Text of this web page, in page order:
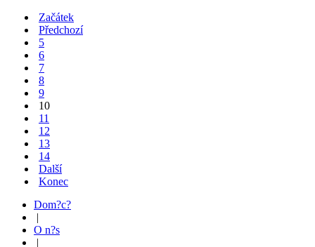
Začátek
Předchozí
5
6
7
8
9
10
11
12
13
14
Další
Konec
Dom?c?
|
O n?s
|